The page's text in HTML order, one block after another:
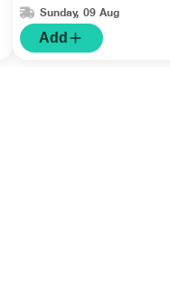
Sunday, 09 Aug
Add